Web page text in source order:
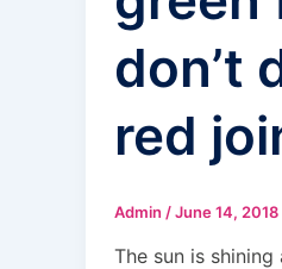
don’t
red
Admin /June 14, 2018
The sun is